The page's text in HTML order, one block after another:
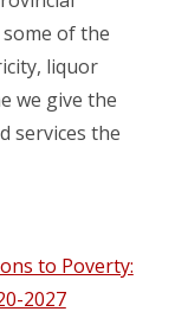
of the
liquor
we give the
services the
to Poverty:
2027